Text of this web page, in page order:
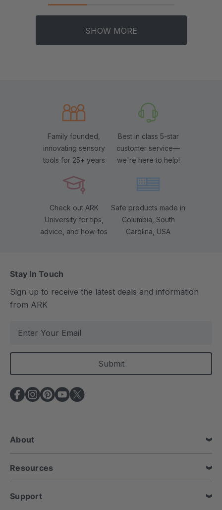
SHOW MORE
Family founded,
innovating sensory
tools for 25+ years
Best in class 5-star
customer service—
we're here to help!
Check out ARK
University for tips,
advice, and how-tos
Safe products made in
Columbia, South
Carolina, USA
Stay In Touch
Sign up to receive the latest deals and information
from ARK
a
l
A
d
e
s
s
About
Resources
Support